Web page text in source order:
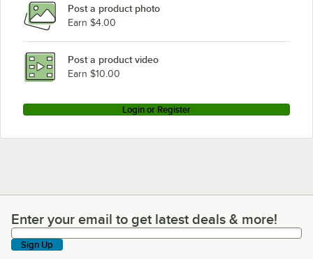
Post a product photo
Earn $4.00
Post a product video
Earn $10.00
Login or Register
Enter your email to get latest deals & more!
Enter your email to get latest deals & more!
Sign Up